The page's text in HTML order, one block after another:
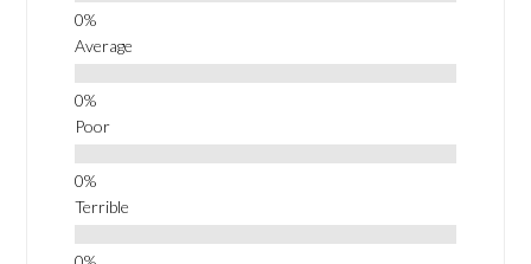
Average
Poor
Terrible